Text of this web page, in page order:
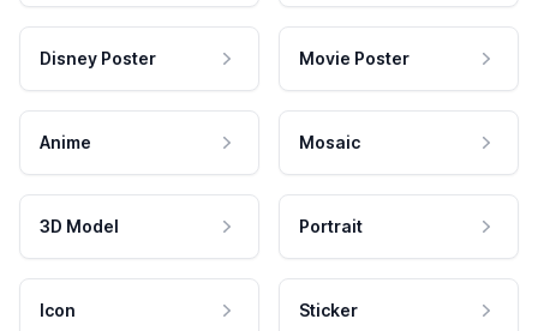
Disney Poster Movie Poster
Anime Mosaic
3D Model Portrait
Icon Sticker